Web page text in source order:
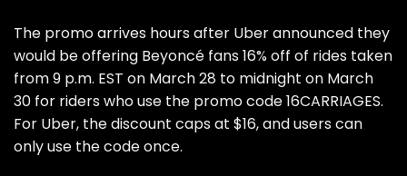
The promo arrives hours after Uber announced they
would be offering Beyoncé fans 16% off of rides taken
from 9 p.m. EST on March 28 to midnight on March
30 for riders who use the promo code 16CARRIAGES.
For Uber, the discount caps at $16, and users can
only use the code once.